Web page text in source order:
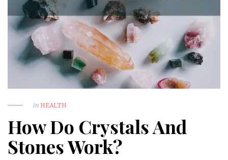
in HEALTH
How Do Crystals And
Stones Work?